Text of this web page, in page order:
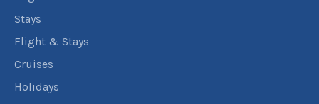
Stays
Flight & Stays
Cruises
Holidays